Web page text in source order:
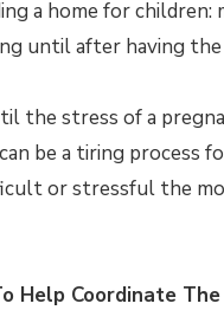
a home for
until after having
the stress of a
be a tiring process
or stressful the
Help Coordinate The